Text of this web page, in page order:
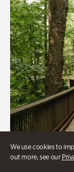
We use cookies to
out more, see our
Smith Farm
Swan House
Swan Woods
Veterans Park